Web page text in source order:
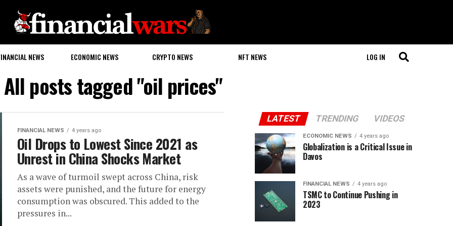
NEWS ECONOMIC NEWS CRYPTO NEWS NFT NEWS LOG IN
All posts tagged "oil prices"
FINANCIAL NEWS 4 years ago
Oil Drops to Lowest Since 2021 as
Unrest in China Shocks Market
As a wave of turmoil swept across China, risk
assets were punished, and the future for energy
consumption was obscured. This added to the
pressures in...
LATEST TRENDING VIDEOS
ECONOMIC NEWS 4 years ago
Globalization is a Critical Issue in
Davos
FINANCIAL NEWS 4 years ago
TSMC to Continue Pushing in
2023